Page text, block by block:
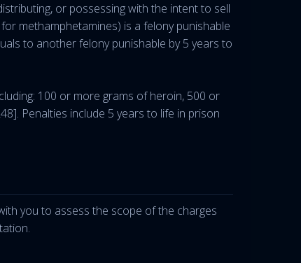
or possessing with the intent to sell
methamphetamines) is a felony punishable
to another felony punishable by 5 years to
100 or more grams of heroin, 500 or
Penalties include 5 years to life in prison
you to assess the scope of the charges